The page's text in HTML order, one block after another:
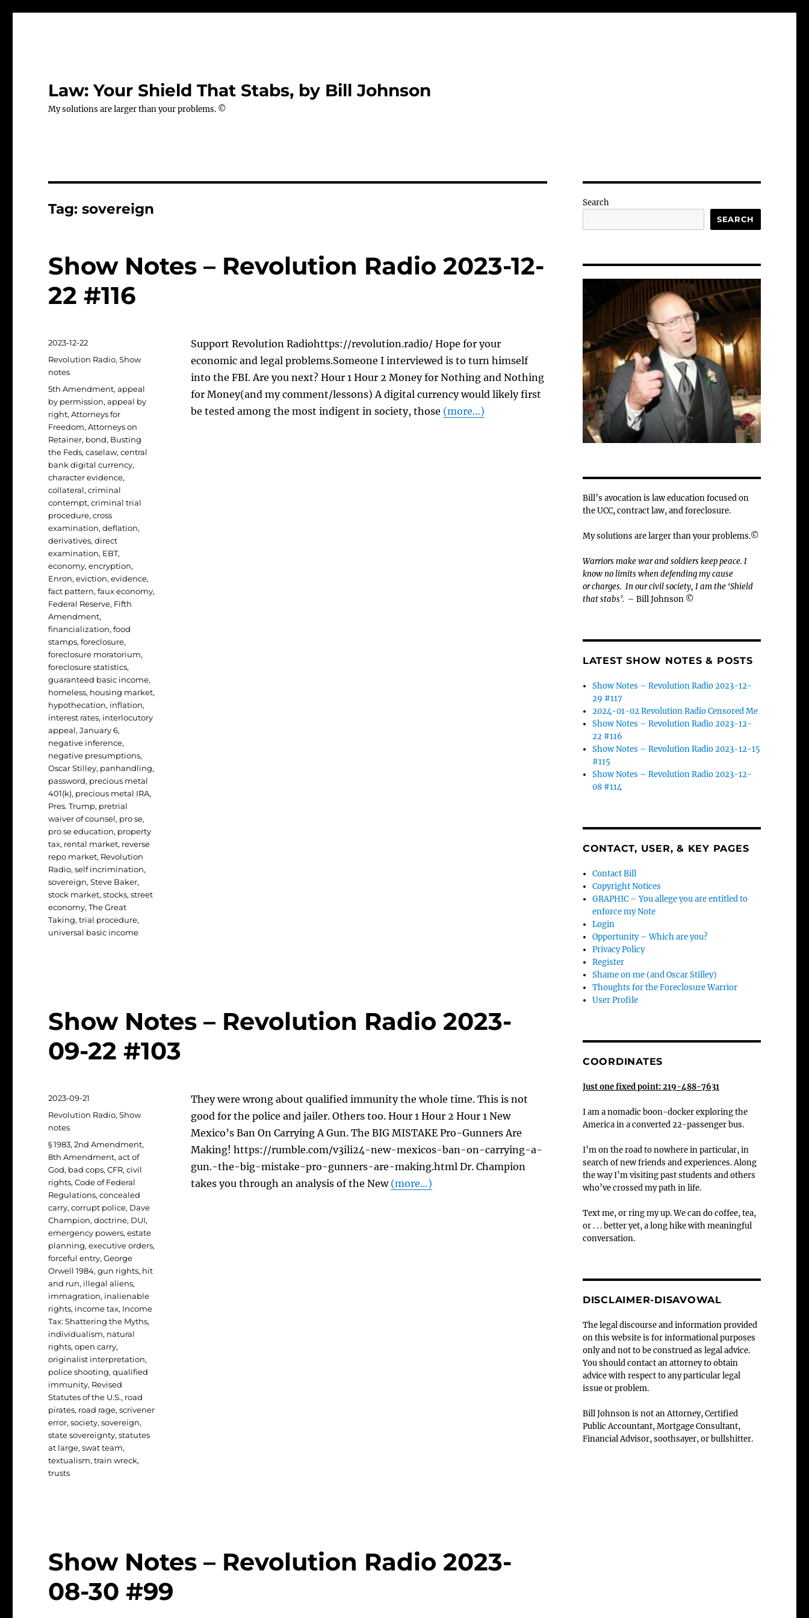
Law: Your Shield That Stabs, by Bill Johnson
My solutions are larger than your problems. ©
Tag:sovereign
Show Notes – Revolution Radio 2023-12-
22 #116
Support Revolution Radiohttps://revolution.radio/ Hope for your
economic and legal problems.Someone I interviewed is to turn himself
into the FBI. Are you next? Hour 1 Hour 2 Money for Nothing and Nothing
for Money(and my comment/lessons) A digital currency would likely first
be tested among the most indigent in society, those (more…)
Posted
on
2023-12-22
Categories
Revolution Radio,Show
notes
Tags
5th Amendment,appeal
by permission,appeal by
right,Attorneys for
Freedom,Attorneys on
Retainer, bond, Busting
the Feds,caselaw,central
bank digital currency,
character evidence,
collateral,criminal
contempt,criminal trial
procedure,cross
examination,deflation,
derivatives,direct
examination, EBT,
economy,encryption,
Enron,eviction,evidence,
fact pattern,faux economy,
Federal Reserve, Fifth
Amendment,
financialization,food
stamps,foreclosure,
foreclosure moratorium,
foreclosure statistics,
guaranteed basic income,
homeless, housing market,
hypothecation, inflation,
interest rates, interlocutory
appeal,January 6,
negative inference,
negative presumptions,
Oscar Stilley, panhandling,
password, precious metal
401(k), precious metal IRA,
Pres. Trump, pretrial
waiver of counsel, pro se,
pro se education, property
tax, rental market, reverse
repo market, Revolution
Radio,self incrimination,
sovereign,Steve Baker,
stock market,stocks,street
economy,The Great
Taking,trial procedure,
universal basic income
Show Notes – Revolution Radio 2023-
09-22 #103
They were wrong about qualified immunity the whole time. This is not
good for the police and jailer. Others too. Hour 1 Hour 2 Hour 1 New
Mexico’s Ban On Carrying A Gun. The BIG MISTAKE Pro-Gunners Are
Making! https://rumble.com/v3ili24-new-mexicos-ban-on-carrying-a-
gun.-the-big-mistake-pro-gunners-are-making.html Dr. Champion
takes you through an analysis of the New (more…)
Posted
on
2023-09-21
Categories
Revolution Radio,Show
notes
Tags
§ 1983,2nd Amendment,
8th Amendment,act of
God, bad cops,CFR,civil
rights,Code of Federal
Regulations,concealed
carry,corrupt police, Dave
Champion,doctrine, DUI,
emergency powers,estate
planning,executive orders,
forceful entry,George
Orwell 1984,gun rights, hit
and run, illegal aliens,
immagration, inalienable
rights, income tax, Income
Tax: Shattering the Myths,
individualism, natural
rights,open carry,
originalist interpretation,
police shooting,qualified
immunity, Revised
Statutes of the U.S., road
pirates, road rage,scrivener
error,society,sovereign,
state sovereignty,statutes
at large,swat team,
textualism,train wreck,
trusts
Show Notes – Revolution Radio 2023-
08-30 #99
Search
SEARCH
Bill’s avocation is law education focused on
the UCC, contract law, and foreclosure.
My solutions are larger than your problems.©
Warriors make war and soldiers keep peace. I
know no limits when defending my cause
orcharges. In our civil society, I am the ‘Shield
that stabs’. – Bill Johnson ©
LATEST SHOW NOTES & POSTS
Show Notes – Revolution Radio 2023-12-
29 #117
2024-01-02 Revolution Radio Censored Me
Show Notes – Revolution Radio 2023-12-
22 #116
Show Notes – Revolution Radio 2023-12-15
#115
Show Notes – Revolution Radio 2023-12-
08 #114
CONTACT, USER, & KEY PAGES
Contact Bill
Copyright Notices
GRAPHIC – You allege you are entitled to
enforce my Note
Login
Opportunity – Which are you?
Privacy Policy
Register
Shame on me (and Oscar Stilley)
Thoughts for the Foreclosure Warrior
User Profile
COORDINATES
Just one fixed point: 219-488-7631
I am a nomadic boon-docker exploring the
America in a converted 22-passenger bus.
I’m on the road to nowhere in particular, in
search of new friends and experiences. Along
the way I’m visiting past students and others
who’ve crossed my path in life.
Text me, or ring my up. We can do coffee, tea,
or . . . better yet, a long hike with meaningful
conversation.
DISCLAIMER-DISAVOWAL
The legal discourse and information provided
on this website is for informational purposes
only and not to be construed as legal advice.
You should contact an attorney to obtain
advice with respect to any particular legal
issue or problem.
Bill Johnson is not an Attorney, Certified
Public Accountant, Mortgage Consultant,
Financial Advisor, soothsayer, or bullshitter.